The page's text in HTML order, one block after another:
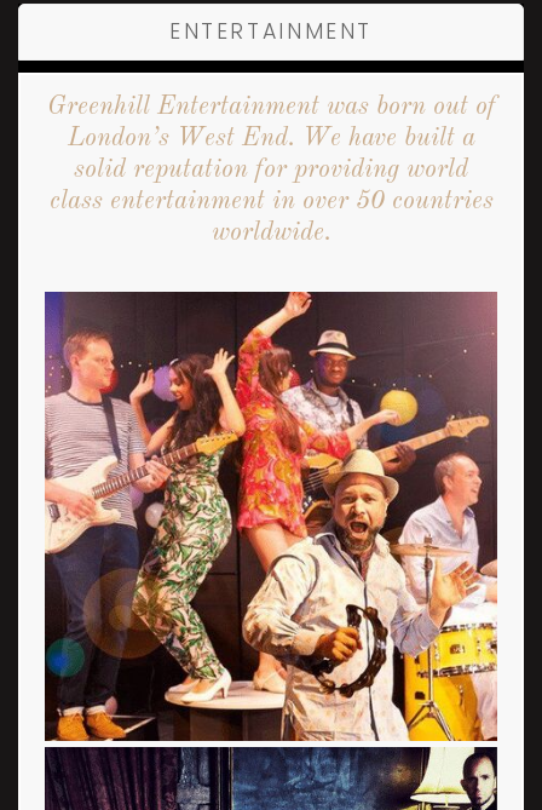
ENTERTAINMENT
Greenhill Entertainment was born out of
London’s West End. We have built a
solid reputation for providing world
class entertainment in over 50 countries
worldwide.